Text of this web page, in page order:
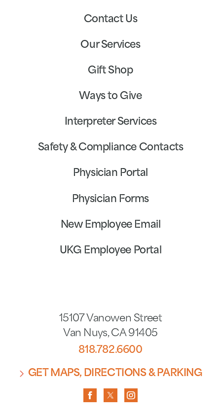
15107 Vanowen Street
Van Nuys, CA 91405
818.782.6600
GET MAPS, DIRECTIONS & PARKING
Contact Us
Our Services
Gift Shop
Ways to Give
Interpreter Services
Safety & Compliance Contacts
Physician Portal
Physician Forms
New Employee Email
UKG Employee Portal